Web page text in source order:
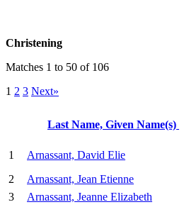
Christening
Matches 1 to 50 of 106
1 2 3 Next»
Last Name, Given Name(s)
1
Arnassant, David Elie
2
Arnassant, Jean Etienne
3
Arnassant, Jeanne Elizabeth